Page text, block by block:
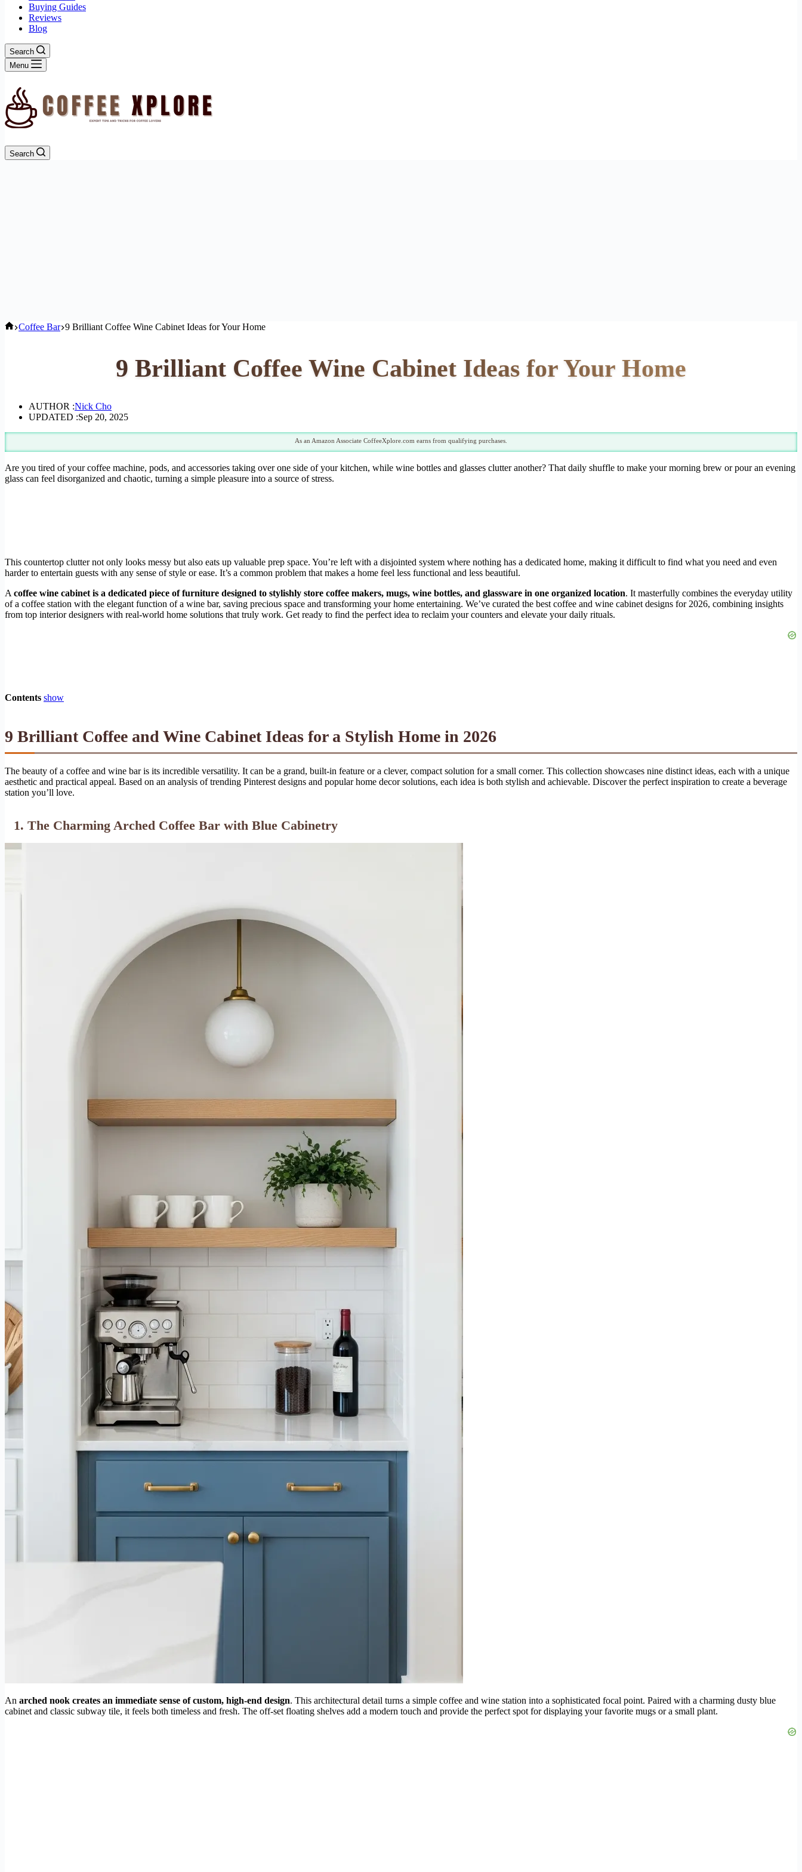
Buying Guides
Reviews
Blog
Search
Menu
Search
Home
Coffee Bar 9 Brilliant Coffee Wine Cabinet Ideas for Your Home
9 Brilliant Coffee Wine Cabinet Ideas for Your Home
AUTHOR :Nick Cho
UPDATED :Sep 20, 2025
As an Amazon Associate CoffeeXplore.com earns from qualifying purchases.
Are you tired of your coffee machine, pods, and accessories taking over one side of your kitchen, while wine bottles and glasses clutter another? That daily shuffle to make your morning brew or pour an evening
glass can feel disorganized and chaotic, turning a simple pleasure into a source of stress.
This countertop clutter not only looks messy but also eats up valuable prep space. You’re left with a disjointed system where nothing has a dedicated home, making it difficult to find what you need and even
harder to entertain guests with any sense of style or ease. It’s a common problem that makes a home feel less functional and less beautiful.
A coffee wine cabinet is a dedicated piece of furniture designed to stylishly store coffee makers, mugs, wine bottles, and glassware in one organized location. It masterfully combines the everyday utility
of a coffee station with the elegant function of a wine bar, saving precious space and transforming your home entertaining. We’ve curated the best coffee and wine cabinet designs for 2026, combining insights
from top interior designers with real-world home solutions that truly work. Get ready to find the perfect idea to reclaim your counters and elevate your daily rituals.
Contents show
9 Brilliant Coffee and Wine Cabinet Ideas for a Stylish Home in 2026
The beauty of a coffee and wine bar is its incredible versatility. It can be a grand, built-in feature or a clever, compact solution for a small corner. This collection showcases nine distinct ideas, each with a unique
aesthetic and practical appeal. Based on an analysis of trending Pinterest designs and popular home decor solutions, each idea is both stylish and achievable. Discover the perfect inspiration to create a beverage
station you’ll love.
1. The Charming Arched Coffee Bar with Blue Cabinetry
An arched nook creates an immediate sense of custom, high-end design. This architectural detail turns a simple coffee and wine station into a sophisticated focal point. Paired with a charming dusty blue
cabinet and classic subway tile, it feels both timeless and fresh. The off-set floating shelves add a modern touch and provide the perfect spot for displaying your favorite mugs or a small plant.